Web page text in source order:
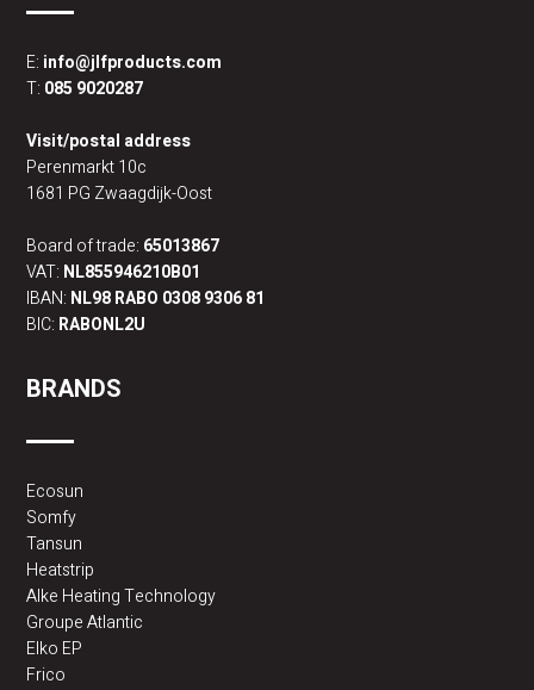
E: info@jlfproducts.com
T: 085 9020287
Visit/postal address
Perenmarkt 10c
1681 PG Zwaagdijk-Oost
Board of trade: 65013867
VAT: NL855946210B01
IBAN: NL98 RABO 0308 9306 81
BIC: RABONL2U
BRANDS
Ecosun
Somfy
Tansun
Heatstrip
Alke Heating Technology
Groupe Atlantic
Elko EP
Frico